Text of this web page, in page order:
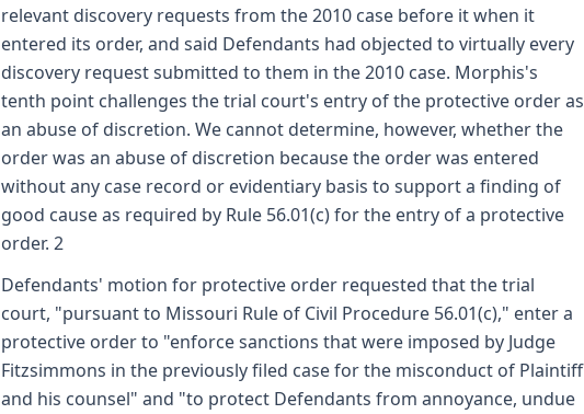
relevant discovery requests from the 2010 case before it when it
entered its order, and said Defendants had objected to virtually every
discovery request submitted to them in the 2010 case. Morphis's
tenth point challenges the trial court's entry of the protective order as
an abuse of discretion. We cannot determine, however, whether the
order was an abuse of discretion because the order was entered
without any case record or evidentiary basis to support a finding of
good cause as required by Rule 56.01(c) for the entry of a protective
order. 2
Defendants' motion for protective order requested that the trial
court, "pursuant to Missouri Rule of Civil Procedure 56.01(c)," enter a
protective order to "enforce sanctions that were imposed by Judge
Fitzsimmons in the previously filed case for the misconduct of Plaintiff
and his counsel" and "to protect Defendants from annoyance, undue